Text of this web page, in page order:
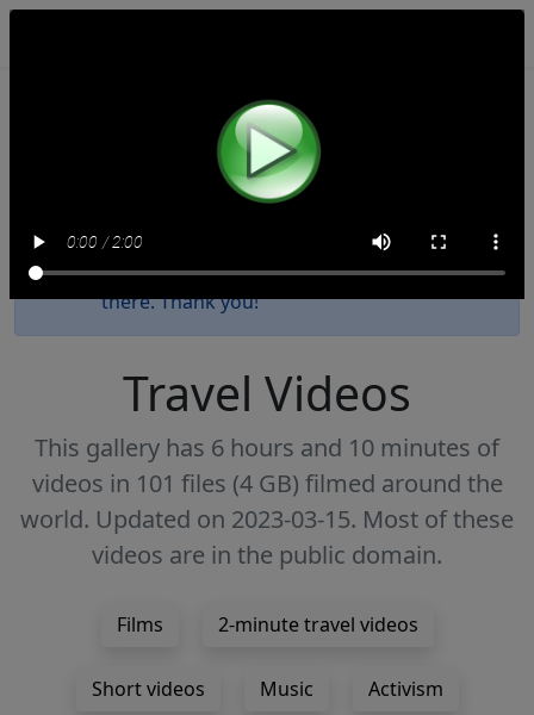
This website will be decommissioned by the
end of 2027. We have uploaded all these
Please update your bookmark as new
videos since 2023 have been posted only
there. Thank you!
Travel Videos
This gallery has 6 hours and 10 minutes of
videos in 101 files (4 GB) filmed around the
world. Updated on 2023-03-15. Most of these
videos are in the public domain.
Films 2-minute travel videos
Short videos Music Activism